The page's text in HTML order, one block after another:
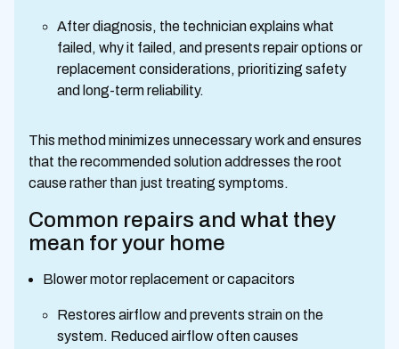
After diagnosis, the technician explains what
failed, why it failed, and presents repair options or
replacement considerations, prioritizing safety
and long-term reliability.
This method minimizes unnecessary work and ensures
that the recommended solution addresses the root
cause rather than just treating symptoms.
Common repairs and what they
mean for your home
Blower motor replacement or capacitors
Restores airflow and prevents strain on the
system. Reduced airflow often causes